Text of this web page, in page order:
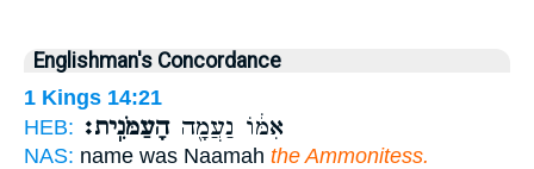
Englishman's Concordance
1 Kings 14:21
HEB:
אִמּ֔וֹ נַעֲמָ֖ההָעַמֹּנִֽית׃
NAS: name was Naamah the Ammonitess.